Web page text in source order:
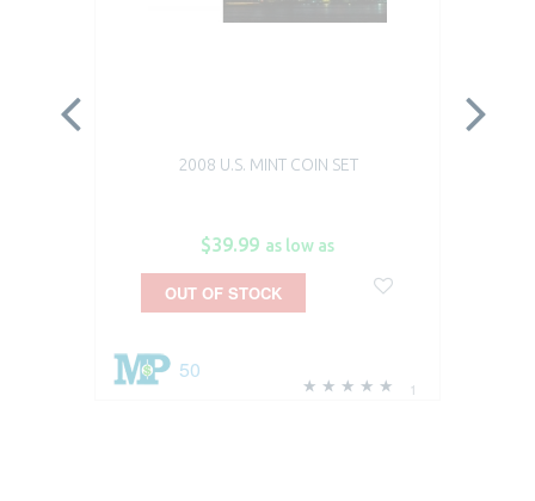
2008 U.S. MINT COIN SET
$39.99 as low as
1
50
OUT OF STOCK